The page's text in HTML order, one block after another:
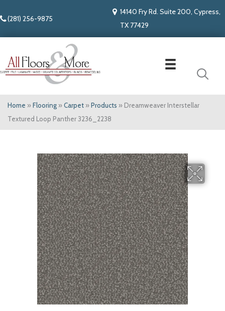
(281) 256-9875
14140 Fry Rd. Suite 200, Cypress,
TX 77429
Home » Flooring » Carpet » Products » Dreamweaver Interstellar
Textured Loop Panther 3236_2238